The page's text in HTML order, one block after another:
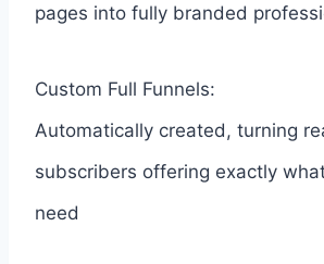
pages into fully branded
Custom Full Funnels:
Automatically created, turning
subscribers offering exactly
need